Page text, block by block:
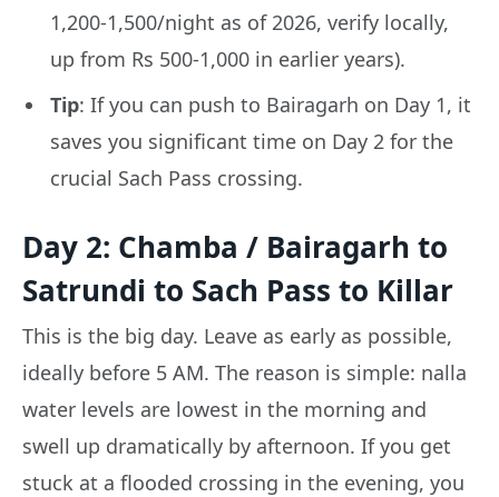
1,200-1,500/night as of 2026, verify locally,
up from Rs 500-1,000 in earlier years).
Tip: If you can push to Bairagarh on Day 1, it
saves you significant time on Day 2 for the
crucial Sach Pass crossing.
Day 2: Chamba / Bairagarh to
Satrundi to Sach Pass to Killar
This is the big day. Leave as early as possible,
ideally before 5 AM. The reason is simple: nalla
water levels are lowest in the morning and
swell up dramatically by afternoon. If you get
stuck at a flooded crossing in the evening, you